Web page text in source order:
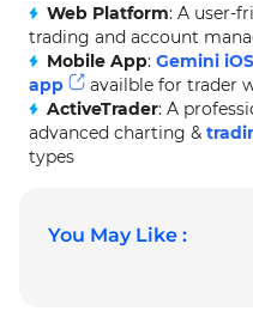
Web Platform: A user-
trading and account
Mobile App: Gemini
app
availble for trader
ActiveTrader: A
advanced charting &
types
You May Like :